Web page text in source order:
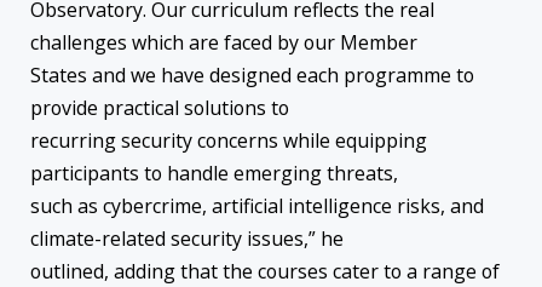
Observatory. Our curriculum reflects the real
challenges which are faced by our Member
States and we have designed each programme to
provide practical solutions to
recurring security concerns while equipping
participants to handle emerging threats,
such as cybercrime, artificial intelligence risks, and
climate-related security issues,” he
outlined, adding that the courses cater to a range of